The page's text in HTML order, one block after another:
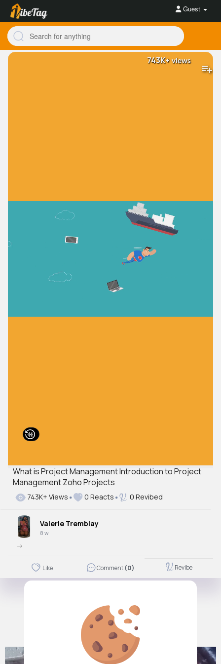
Guest
What is Project Management Introduction to Project
Management Zoho Projects
743K+views
743K+ Views 0 Reacts 0 Revibed
Valerie Tremblay
8 w
->
Like Comment(0) Revibe